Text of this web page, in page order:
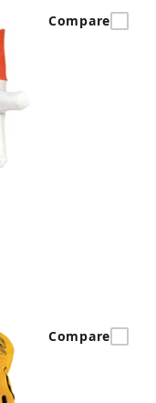
Compare
Compare